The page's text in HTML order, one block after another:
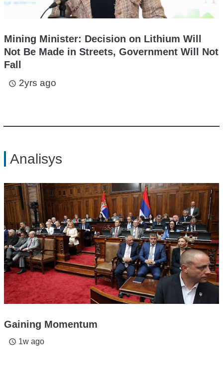
Mining Minister: Decision on Lithium Will
Not Be Made in Streets, Government Will Not
Fall
access_time 2yrs ago
Analisys
Gaining Momentum
access_time 1w ago